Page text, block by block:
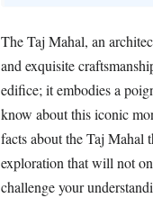
The Taj Mahal, an
and exquisite
edifice; it embodies a
know about this iconic
facts about the Taj Mahal
exploration that will not
challenge your